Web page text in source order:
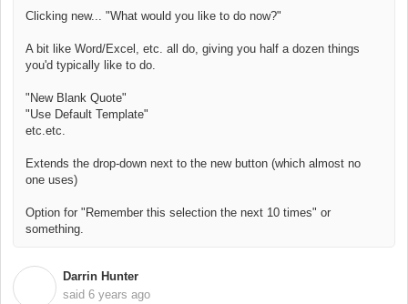
Clicking new... "What would you like to do now?"
A bit like Word/Excel, etc. all do, giving you half a dozen things
you'd typically like to do.
"New Blank Quote"
"Use Default Template"
etc.etc.
Extends the drop-down next to the new button (which almost no
one uses)
Option for "Remember this selection the next 10 times" or
something.
Darrin Hunter
said 6 years ago